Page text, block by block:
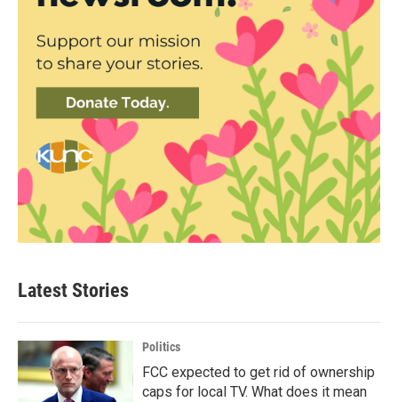
Latest Stories
Politics
FCC expected to get rid of ownership
caps for local TV. What does it mean